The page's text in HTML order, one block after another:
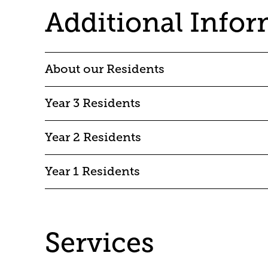
Additional
About our Residents
Year 3 Residents
Year 2 Residents
Year 1 Residents
Services